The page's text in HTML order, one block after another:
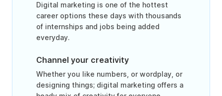
Digital marketing is one of the hottest
career options these days with thousands
of internships and jobs being added
everyday.
Channel your creativity
Whether you like numbers, or wordplay, or
designing things; digital marketing offers a